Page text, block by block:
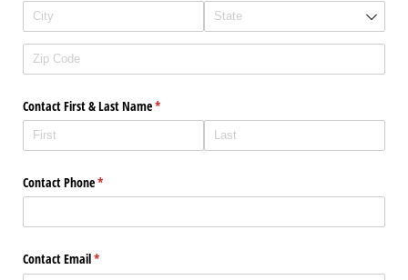
Contact First & Last Name*
(required)
Contact Phone*
(required)
Contact Email*
(required)